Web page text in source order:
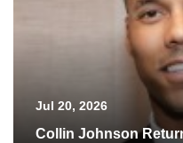
Jul 20, 2026
Collin Johnson